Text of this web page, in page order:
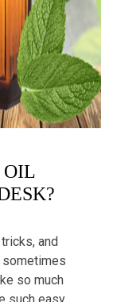
OIL
and
sometimes
so much